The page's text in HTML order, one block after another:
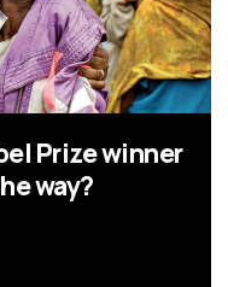
Prize winner
way?